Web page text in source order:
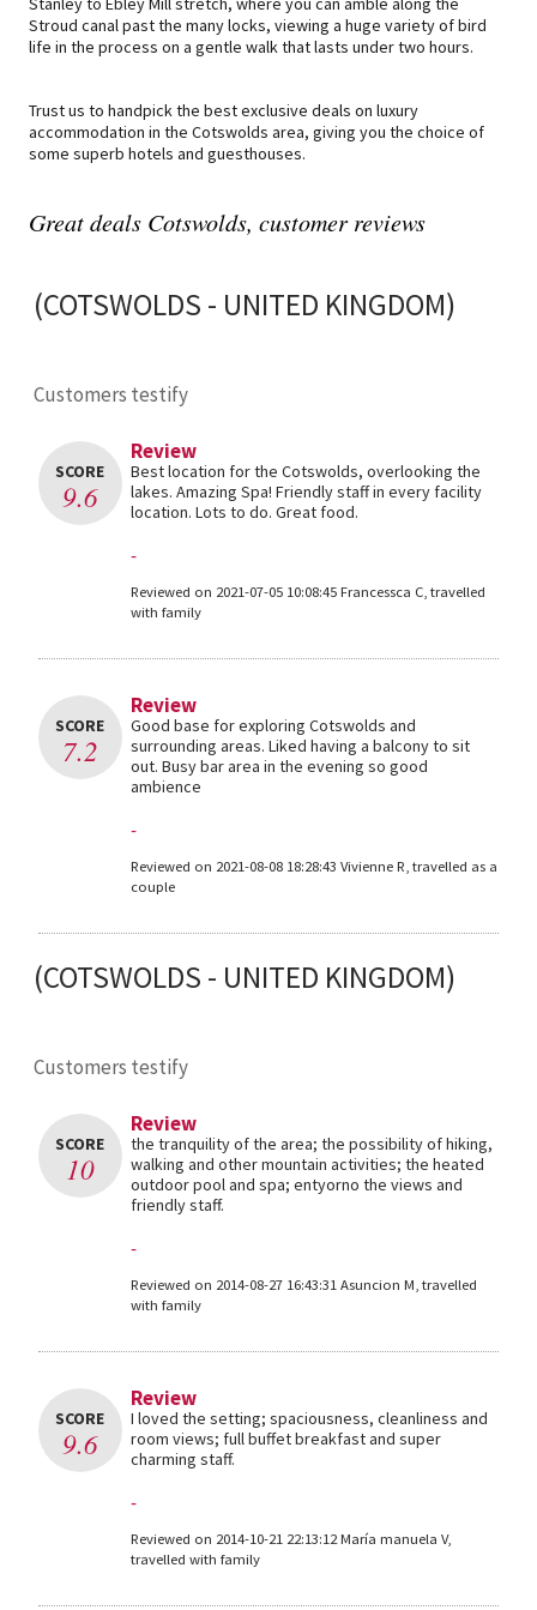
Stroud canal past the many locks, viewing a huge variety of bird
life in the process on a gentle walk that lasts under two hours.
Trust us to handpick the best exclusive deals on luxury
accommodation in the Cotswolds area, giving you the choice of
some superb hotels and guesthouses.
Great deals Cotswolds, customer reviews
(COTSWOLDS - UNITED KINGDOM)
Customers testify
SCORE
9.6
Review
Best location for the Cotswolds, overlooking the
lakes. Amazing Spa! Friendly staff in every facility
location. Lots to do. Great food.
-
Reviewed on 2021-07-05 10:08:45 Francessca C, travelled
with family
SCORE
7.2
Review
Good base for exploring Cotswolds and
surrounding areas. Liked having a balcony to sit
out. Busy bar area in the evening so good
ambience
-
Reviewed on 2021-08-08 18:28:43 Vivienne R, travelled as a
couple
(COTSWOLDS - UNITED KINGDOM)
Customers testify
SCORE
10
Review
the tranquility of the area; the possibility of hiking,
walking and other mountain activities; the heated
outdoor pool and spa; entyorno the views and
friendly staff.
-
Reviewed on 2014-08-27 16:43:31 Asuncion M, travelled
with family
SCORE
9.6
Review
I loved the setting; spaciousness, cleanliness and
room views; full buffet breakfast and super
charming staff.
-
Reviewed on 2014-10-21 22:13:12 María manuela V,
travelled with family